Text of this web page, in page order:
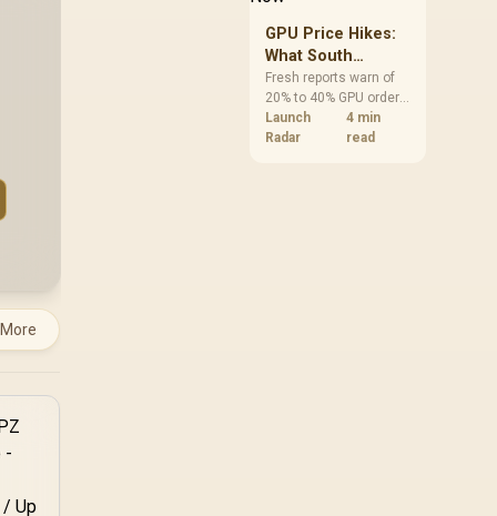
GPU Price Hikes:
What South
African Buyers
Should Do Now
Fresh reports warn of
20% to 40% GPU order
increases in Japan, but
no matching South
Launch
Radar
4 min
read